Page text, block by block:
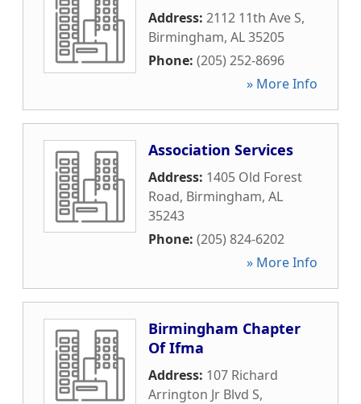
Address: 2112 11th Ave S,
Birmingham, AL35205
Phone: (205) 252-8696
» More Info
Association Services
Address: 1405 Old Forest
Road, Birmingham, AL
35243
Phone: (205) 824-6202
» More Info
Birmingham Chapter
Of Ifma
Address: 107 Richard
Arrington Jr Blvd S,